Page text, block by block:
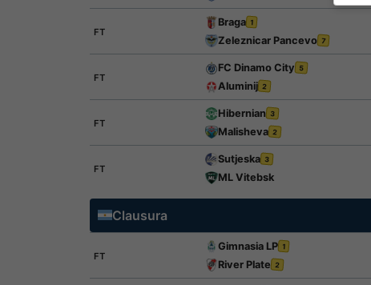
FT
Braga 1
Zeleznicar Pancevo 7
FT
FC Dinamo City 5
Aluminij 2
FT
Hibernian 3
Malisheva 2
FT
Sutjeska 3
ML Vitebsk
Clausura
FT
Gimnasia LP 1
River Plate 2